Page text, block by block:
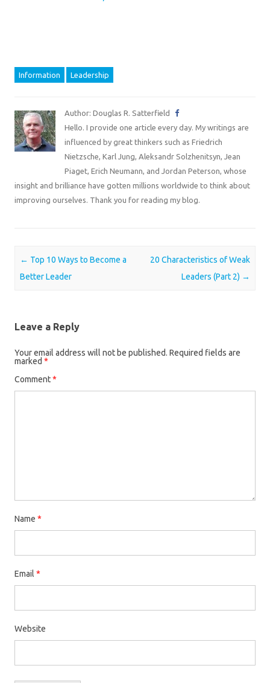
Information Leadership
Author: Douglas R. Satterfield
Hello. I provide one article every day. My writings are
influenced by great thinkers such as Friedrich
Nietzsche, Karl Jung, Aleksandr Solzhenitsyn, Jean
Piaget, Erich Neumann, and Jordan Peterson, whose
insight and brilliance have gotten millions worldwide to think about
improving ourselves. Thank you for reading my blog.
Post navigation
← Top 10 Ways to Become a
Better Leader
20 Characteristics of Weak
Leaders (Part 2) →
Leave a Reply
Your email address will not be published. Required fields are
marked *
Comment*
Name *
Email *
Website